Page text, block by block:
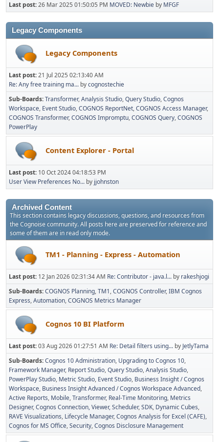
Last post:26 Mar 2025 01:50:05 PM MOVED: Newbie by MFGF
Legacy Components
Legacy Components
Last post:21 Jul 2025 02:13:40 AM
Re: Any free training ma... bycognostechie
Sub-Boards Transformer Analysis Studio Query Studio Cognos
Workspace Event Studio COGNOS ReportNet COGNOS Access Manager
COGNOS Transformer COGNOS Impromptu COGNOS Query COGNOS
PowerPlay
Content Explorer - Portal
Last post: 10 Oct 2024 04:18:53 PM
User View Preferences No... by jjohnston
Archived Content
This section contains legacy discussions, questions, and resources from
the Cognoise community. All posts here are preserved for reference and
some of them are in read only mode.
TM1 - Planning - Express - Automation
Last post: 12 Jan 2026 02:31:34 AM Re: Contributor - java.l... by rakeshjogi
Sub-Boards COGNOS Planning TM1 COGNOS Controller IBM Cognos
Express Automation COGNOS Metrics Manager
Cognos 10 BI Platform
Last post:03 Aug 2026 01:27:51 AM Re: Detail filters using... by JetlyTama
Sub-Boards Cognos 10 Administration Upgrading to Cognos 10
Framework Manager Report Studio Query Studio Analysis Studio
PowerPlay Studio Metric Studio Event Studio Business Insight / Cognos
Workspace Business Insight Advanced / Cognos Workspace Advanced
Active Reports Mobile Transformer Real-Time Monitoring Metrics
Designer Cognos Connection, Viewer, Scheduler SDK Dynamic Cubes
RAVE Visualizations Lifecycle Manager Cognos Analysis for Excel (CAFE)
Cognos for MS Office Security Cognos Disclosure Management